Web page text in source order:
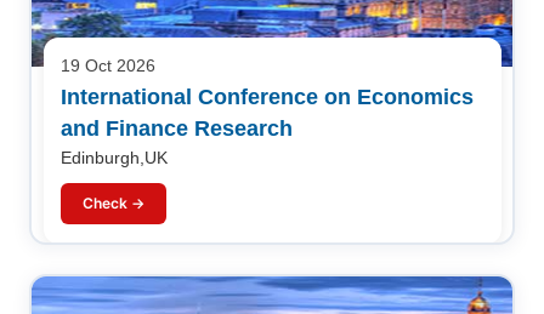
19 Oct 2026
International Conference on Economics
and Finance Research
Edinburgh,UK
Check →